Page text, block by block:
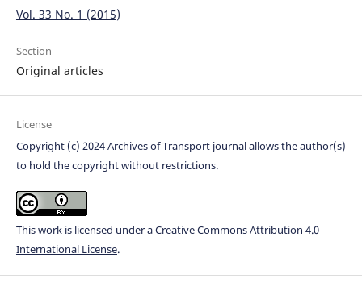
Vol. 33 No. 1 (2015)
Section
Original articles
License
Copyright (c) 2024 Archives of Transport journal allows the author(s)
to hold the copyright without restrictions.
This work is licensed under aCreative Commons Attribution 4.0
International License.